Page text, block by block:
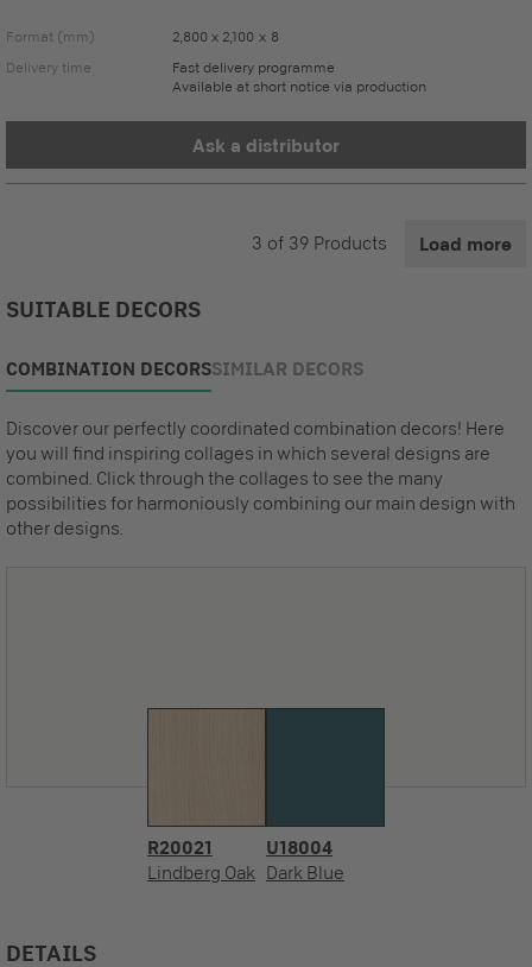
Format (mm)
2,800 x 2,100 x 8
Delivery time
Fast delivery programme
Available at short notice via production
Ask a distributor
3 of 39 Products Load more
SUITABLE DECORS
COMBINATION DECORSSIMILAR DECORS
Discover our perfectly coordinated combination decors! Here
you will find inspiring collages in which several designs are
combined. Click through the collages to see the many
possibilities for harmoniously combining our main design with
other designs.
R20021
Lindberg Oak
U18004
Dark Blue
DETAILS